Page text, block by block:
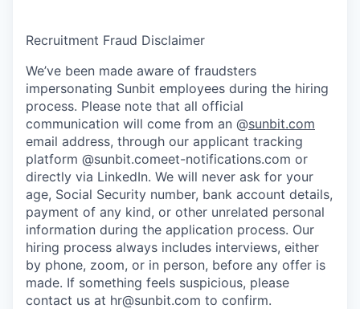
Recruitment Fraud Disclaimer
We’ve been made aware of fraudsters
impersonating Sunbit employees during the hiring
process. Please note that all official
communication will come from an @sunbit.com
email address, through our applicant tracking
platform @sunbit.comeet-notifications.com or
directly via LinkedIn. We will never ask for your
age, Social Security number, bank account details,
payment of any kind, or other unrelated personal
information during the application process. Our
hiring process always includes interviews, either
by phone, zoom, or in person, before any offer is
made. If something feels suspicious, please
contact us at hr@sunbit.com to confirm.